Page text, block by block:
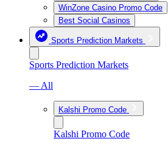
WinZone Casino Promo Code
Best Social Casinos
Sports Prediction Markets
Sports Prediction Markets
— All
Kalshi Promo Code
Kalshi Promo Code